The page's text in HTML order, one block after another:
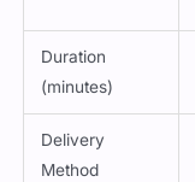
Duration
(minutes)
Delivery
Method